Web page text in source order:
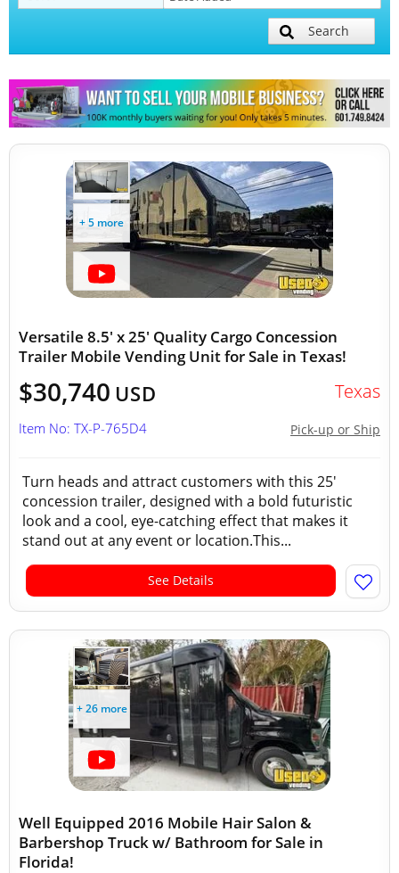
Mobile Clinics
Other Mobile Businesses
Search
+ 5 more
Versatile 8.5' x 25' Quality Cargo Concession
Trailer Mobile Vending Unit for Sale in Texas!
$30,740 USD Texas
Pick-up or Ship
Item No: TX-P-765D4
Turn heads and attract customers with this 25'
concession trailer, designed with a bold futuristic
look and a cool, eye-catching effect that makes it
stand out at any event or location.This...
See Details
+ 26 more
Well Equipped 2016 Mobile Hair Salon &
Barbershop Truck w/ Bathroom for Sale in
Florida!